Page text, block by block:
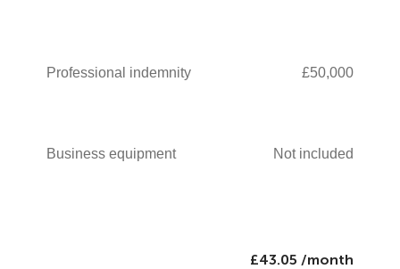
Professional indemnity £50,000
Business equipment Not included
£43.05 /month